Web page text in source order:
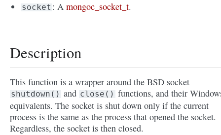
socket : Amongoc_socket_t.
Description
This function is a wrapper around the BSD socket
shutdown() and close() functions, and their
equivalents. The socket is shut down only if the current
process is the same as the process that opened the socket.
Regardless, the socket is then closed.